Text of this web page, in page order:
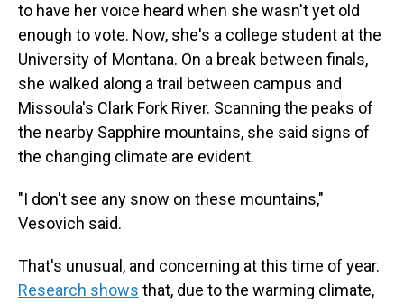
to have her voice heard when she wasn't yet old
enough to vote. Now, she's a college student at the
University of Montana. On a break between finals,
she walked along a trail between campus and
Missoula's Clark Fork River. Scanning the peaks of
the nearby Sapphire mountains, she said signs of
the changing climate are evident.
"I don't see any snow on these mountains,"
Vesovich said.
That's unusual, and concerning at this time of year.
Research shows that, due to the warming climate,